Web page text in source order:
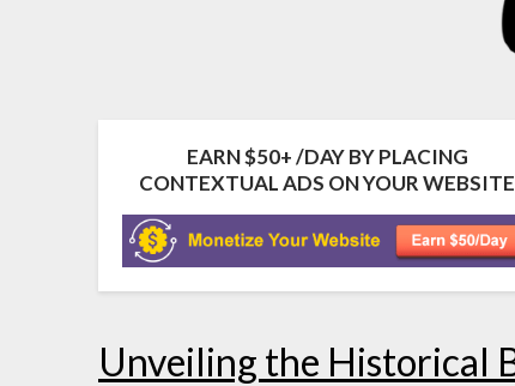
EARN $50+ /DAY BY PLACING
CONTEXTUAL ADS ON YOUR WEBSITE
Unveiling the Historical